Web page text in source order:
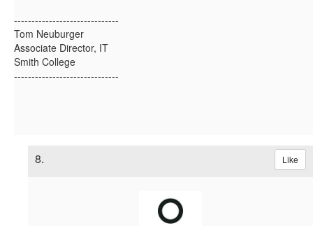
------------------------------
Tom Neuburger
Associate Director, IT
Smith College
------------------------------
8. Like